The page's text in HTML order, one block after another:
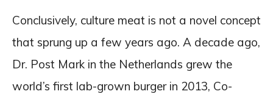
Conclusively, culture meat is not a novel concept
that sprung up a few years ago. A decade ago,
Dr. Post Mark in the Netherlands grew the
world’s first lab-grown burger in 2013, Co-